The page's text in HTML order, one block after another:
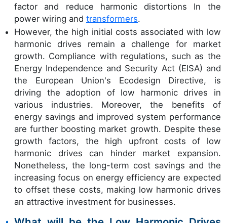
factor and reduce harmonic distortions In the
power wiring and transformers.
However, the high initial costs associated with low
harmonic drives remain a challenge for market
growth. Compliance with regulations, such as the
Energy Independence and Security Act (EISA) and
the European Union's Ecodesign Directive, is
driving the adoption of low harmonic drives in
various industries. Moreover, the benefits of
energy savings and improved system performance
are further boosting market growth. Despite these
growth factors, the high upfront costs of low
harmonic drives can hinder market expansion.
Nonetheless, the long-term cost savings and the
increasing focus on energy efficiency are expected
to offset these costs, making low harmonic drives
an attractive investment for businesses.